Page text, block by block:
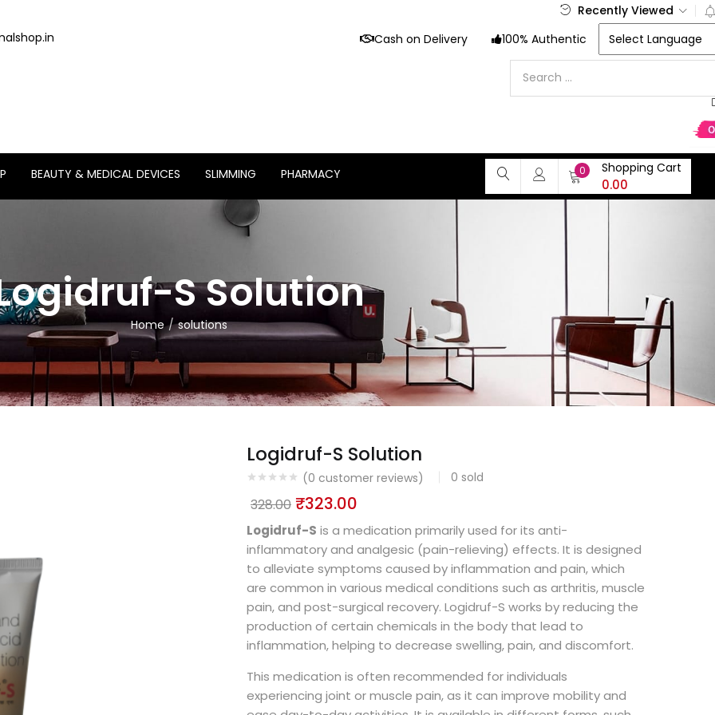
Recently Viewed
Cash on Delivery 100% Authentic
BEAUTY & MEDICAL DEVICES SLIMMING PHARMACY 0 Shopping Cart
0.00
S Solution
Home solutions
Logidruf-S Solution
(0 customer reviews) 0 sold
328.00 ₹323.00
Logidruf-S is a medication primarily used for its anti-
inflammatory and analgesic (pain-relieving) effects. It is designed
to alleviate symptoms caused by inflammation and pain, which
are common in various medical conditions such as arthritis, muscle
pain, and post-surgical recovery. Logidruf-S works by reducing the
production of certain chemicals in the body that lead to
inflammation, helping to decrease swelling, pain, and discomfort.
This medication is often recommended for individuals
experiencing joint or muscle pain, as it can improve mobility and